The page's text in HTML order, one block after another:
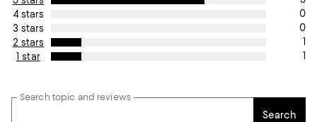
4 stars
0
3 stars
0
2 stars
1
1 star
1
Search topic and reviews
Search